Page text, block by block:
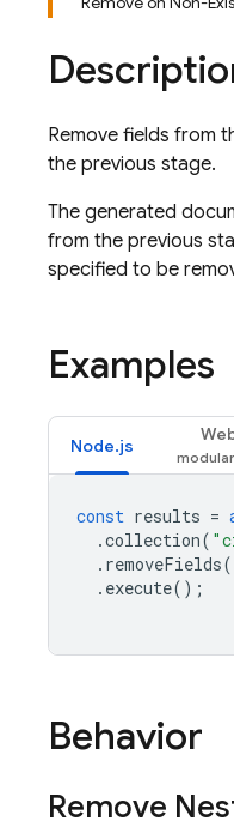
Remove fields from
the previous stage.
The generated
from the previous
specified to be
Examples
Node.js
const results =
.collection(
. removeFields(
. execute();
Behavior
Remove